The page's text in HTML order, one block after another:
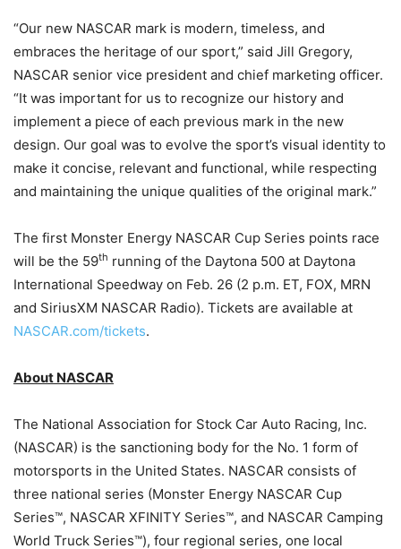
“Our new NASCAR mark is modern, timeless, and
embraces the heritage of our sport,” said Jill Gregory,
NASCAR senior vice president and chief marketing officer.
“It was important for us to recognize our history and
implement a piece of each previous mark in the new
design. Our goal was to evolve the sport’s visual identity to
make it concise, relevant and functional, while respecting
and maintaining the unique qualities of the original mark.”
The first Monster Energy NASCAR Cup Series points race
will be the 59th running of the Daytona 500 at Daytona
International Speedway on Feb. 26 (2 p.m. ET, FOX, MRN
and SiriusXM NASCAR Radio). Tickets are available at
NASCAR.com/tickets.
About NASCAR
The National Association for Stock Car Auto Racing, Inc.
(NASCAR) is the sanctioning body for the No. 1 form of
motorsports in the United States. NASCAR consists of
three national series (Monster Energy NASCAR Cup
Series™, NASCAR XFINITY Series™, and NASCAR Camping
World Truck Series™), four regional series, one local